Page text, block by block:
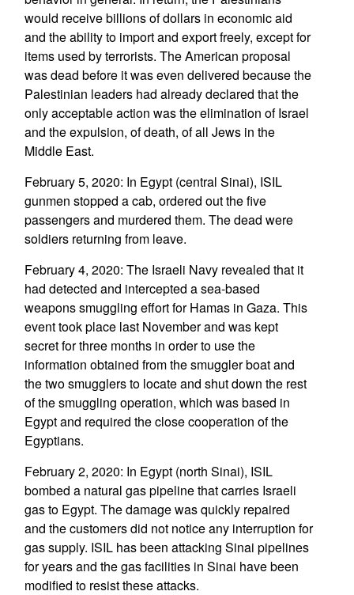
would receive billions of dollars in economic aid
and the ability to import and export freely, except for
items used by terrorists. The American proposal
was dead before it was even delivered because the
Palestinian leaders had already declared that the
only acceptable action was the elimination of Israel
and the expulsion, of death, of all Jews in the
Middle East.
February 5, 2020: In Egypt (central Sinai), ISIL
gunmen stopped a cab, ordered out the five
passengers and murdered them. The dead were
soldiers returning from leave.
February 4, 2020: The Israeli Navy revealed that it
had detected and intercepted a sea-based
weapons smuggling effort for Hamas in Gaza. This
event took place last November and was kept
secret for three months in order to use the
information obtained from the smuggler boat and
the two smugglers to locate and shut down the rest
of the smuggling operation, which was based in
Egypt and required the close cooperation of the
Egyptians.
February 2, 2020: In Egypt (north Sinai), ISIL
bombed a natural gas pipeline that carries Israeli
gas to Egypt. The damage was quickly repaired
and the customers did not notice any interruption for
gas supply. ISIL has been attacking Sinai pipelines
for years and the gas facilities in Sinai have been
modified to resist these attacks.